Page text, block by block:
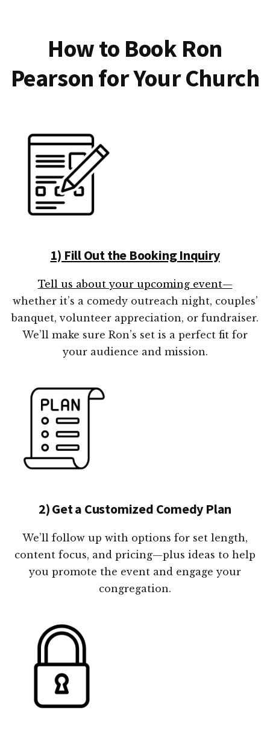
How to Book Ron
Pearson for Your Church
1) Fill Out the Booking Inquiry
Tell us about your upcoming event—
whether it’s a comedy outreach night, couples’
banquet, volunteer appreciation, or fundraiser.
We’ll make sure Ron’s set is a perfect fit for
your audience and mission.
2) Get a Customized Comedy Plan
We’ll follow up with options for set length,
content focus, and pricing—plus ideas to help
you promote the event and engage your
congregation.